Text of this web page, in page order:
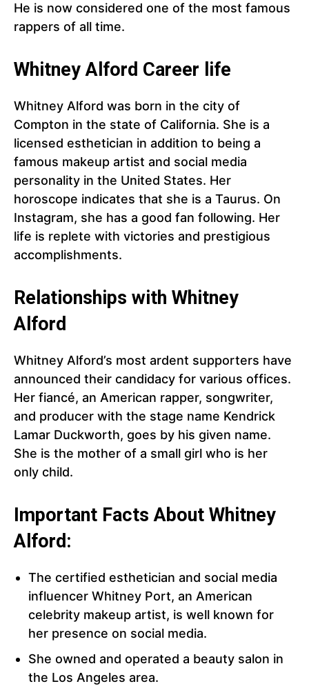
He is now considered one of the most famous
rappers of all time.
Whitney Alford Career life
Whitney Alford was born in the city of
Compton in the state of California. She is a
licensed esthetician in addition to being a
famous makeup artist and social media
personality in the United States. Her
horoscope indicates that she is a Taurus. On
Instagram, she has a good fan following. Her
life is replete with victories and prestigious
accomplishments.
Relationships with Whitney
Alford
Whitney Alford’s most ardent supporters have
announced their candidacy for various offices.
Her fiancé, an American rapper, songwriter,
and producer with the stage name Kendrick
Lamar Duckworth, goes by his given name.
She is the mother of a small girl who is her
only child.
Important Facts About Whitney
Alford:
The certified esthetician and social media
influencer Whitney Port, an American
celebrity makeup artist, is well known for
her presence on social media.
She owned and operated a beauty salon in
the Los Angeles area.